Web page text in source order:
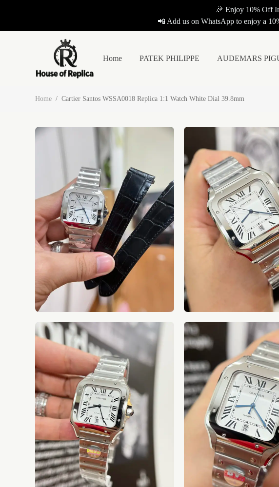
🎉 Enjoy 10% Off
📲 Add us on WhatsApp to enjoy a
Home PATEK PHILIPPE AUDEMARS
Home / Cartier Santos WSSA0018 Replica 1:1 Watch White Dial 39.8mm